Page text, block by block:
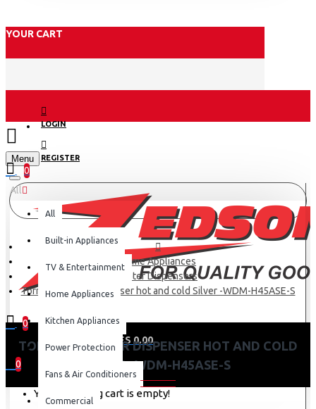
YOUR CART
LOGIN
REGISTER
Menu
0
0
0 item(s) - KES 0.00
0
Your shopping cart is empty!
All
All
Built-in Appliances
TV & Entertainment
Home Appliances
Kitchen Appliances
Power Protection
Fans & Air Conditioners
Commercial
Home Appliances
Water Dispensers
Tornado Water Dispenser hot and cold Silver -WDM-H45ASE-S
TORNADO WATER DISPENSER HOT AND COLD
SILVER -WDM-H45ASE-S